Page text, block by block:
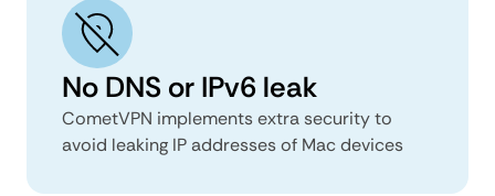
No DNS or IPv6 leak
CometVPN implements extra security to
avoid leaking IP addresses of Mac devices